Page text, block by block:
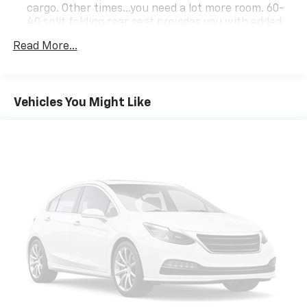
cargo. Other times...you need a lot more room. 60-
40 split folding rear seat provides you with added
multiple combinations. Fold one side down for long
Anti-whiplash front seat head restraints - Stop a
shoulders. Accidents won’t be a pain in the neck
with anti-whiplash front seat head restraints.
Automatic air conditioning - Constantly fiddling
with the A-C controls to maintain the cabin
temperature is frustrating and distracting.
Automatic air conditioning takes care of it for you
by automatically adjusting the thermostat and fan
settings as needed to maintain the temperature
you select. Keep your cool, with automatic air
Read More...
Vehicles You Might Like